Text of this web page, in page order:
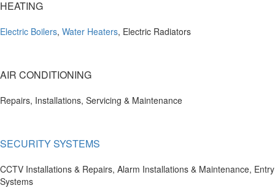
HEATING
Electric Boilers, Water Heaters, Electric Radiators
AIR CONDITIONING
Repairs, Installations, Servicing & Maintenance
SECURITY SYSTEMS
CCTV Installations & Repairs, Alarm Installations & Maintenance, Entry
Systems